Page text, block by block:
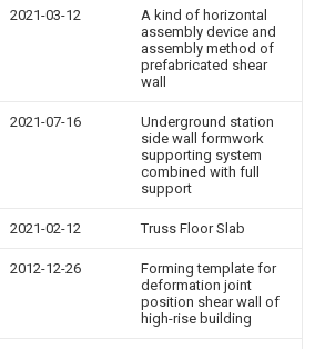
2021-03-12
A kind of horizontal
assembly device and
assembly method of
prefabricated shear
wall
2021-07-16
Underground station
side wall formwork
supporting system
combined with full
support
2021-02-12 Truss Floor Slab
2012-12-26
Forming template for
deformation joint
position shear wall of
high-rise building